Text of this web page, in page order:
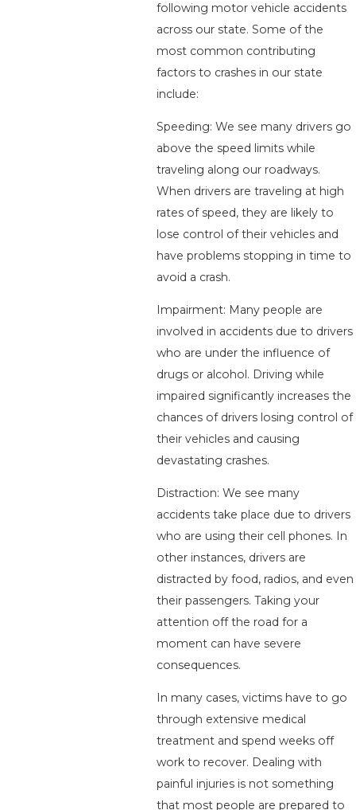
following motor vehicle accidents
across our state. Some of the
most common contributing
factors to crashes in our state
include:
Speeding: We see many drivers go
above the speed limits while
traveling along our roadways.
When drivers are traveling at high
rates of speed, they are likely to
lose control of their vehicles and
have problems stopping in time to
avoid a crash.
Impairment: Many people are
involved in accidents due to drivers
who are under the influence of
drugs or alcohol. Driving while
impaired significantly increases the
chances of drivers losing control of
their vehicles and causing
devastating crashes.
Distraction: We see many
accidents take place due to drivers
who are using their cell phones. In
other instances, drivers are
distracted by food, radios, and even
their passengers. Taking your
attention off the road for a
moment can have severe
consequences.
In many cases, victims have to go
through extensive medical
treatment and spend weeks off
work to recover. Dealing with
painful injuries is not something
that most people are prepared to